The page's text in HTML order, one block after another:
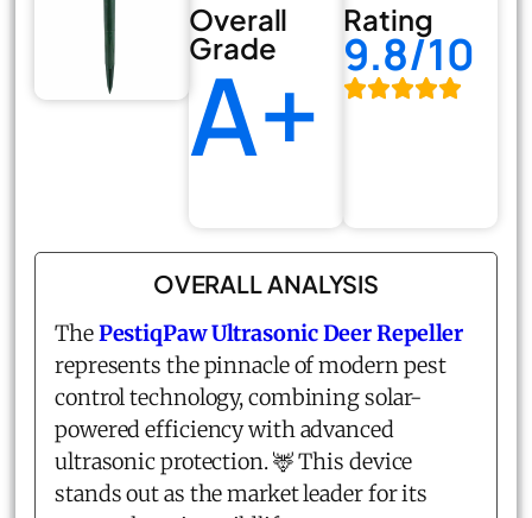
Overall
Grade
A+
Rating
9.8/10
OVERALL ANALYSIS
ThePestiqPaw Ultrasonic Deer Repeller
represents the pinnacle of modern pest
control technology, combining solar-
powered efficiency with advanced
ultrasonic protection. 🦌 This device
stands out as the market leader for its